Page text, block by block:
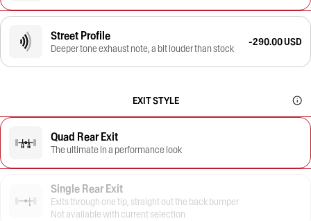
Street Profile
Deeper tone exhaust note, a bit louder than stock
-290.00 USD
EXIT STYLE
Quad Rear Exit
The ultimate in a performance look
Single Rear Exit
Exits through one tip, straight out the back bumper
Not available with current selection